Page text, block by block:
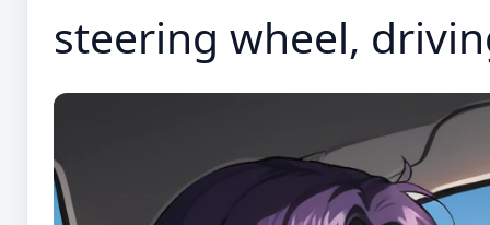
steering wheel,